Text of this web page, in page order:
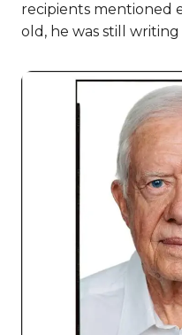
recipients mentioned
old, he was still